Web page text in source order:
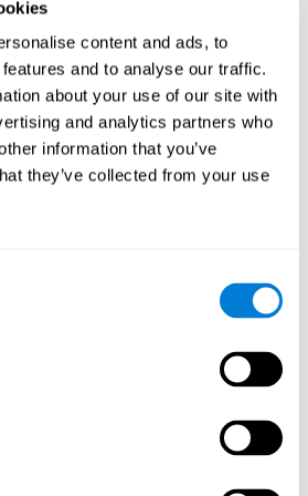
content and ads, to
and to analyse our traffic.
about your use of our site with
and analytics partners who
information that you’ve
they’ve collected from your use
Miller A. - Home-based personalized
A study of adherence and
2010; 26:143-53.
Cognition, and Promote Neural
Neuroscience, 14.